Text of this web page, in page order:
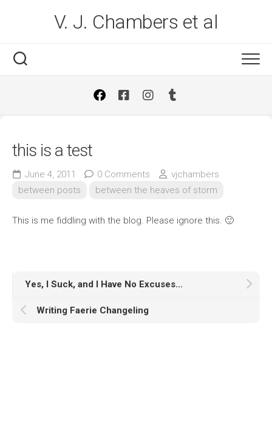
V. J. Chambers et al
this is a test
June 4, 2011 0 Comments
vjchambers
between posts
between the heaves of storm
This is me fiddling with the blog. Please ignore this. 🙂
Yes, I Suck, and I Have No Excuses…
Writing Faerie Changeling